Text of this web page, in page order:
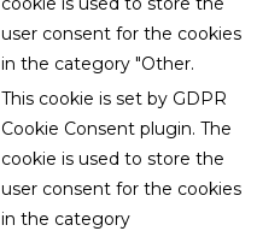
user consent for the cookies
in the category "Other.
This cookie is set by GDPR
Cookie Consent plugin. The
cookie is used to store the
user consent for the cookies
in the category